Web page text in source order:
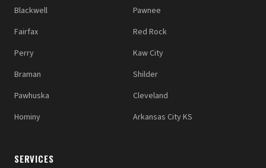
Blackwell
Pawnee
Fairfax
Red Rock
Perry
Kaw City
Braman
Shilder
Pawhuska
Cleveland
Hominy
Arkansas City KS
SERVICES